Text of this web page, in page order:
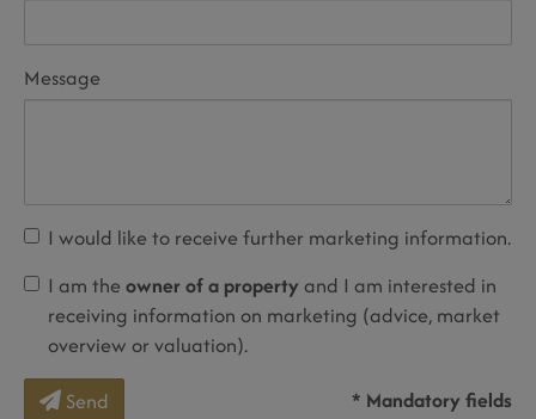
Message
I would like to receive further marketing information.
I am the owner of a property and I am interested in
receiving information on marketing (advice, market
overview or valuation).
Send
* Mandatory fields